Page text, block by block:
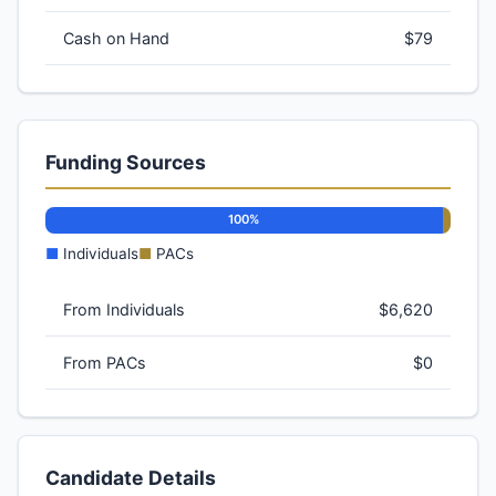
Cash on Hand $79
Funding Sources
100%
■ Individuals■ PACs
From Individuals $6,620
From PACs $0
Candidate Details